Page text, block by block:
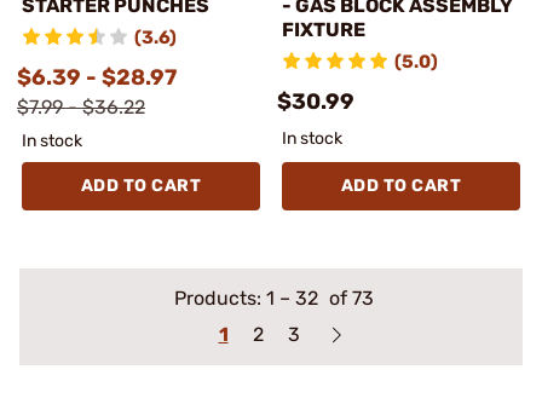
STARTER PUNCHES
(3.6)
$6.39 - $28.97
$7.99 - $36.22
In stock
ADD TO CART
- GAS BLOCK ASSEMBLY
FIXTURE
(5.0)
$30.99
In stock
ADD TO CART
Products: 1 – 32 of 73
1
2 3